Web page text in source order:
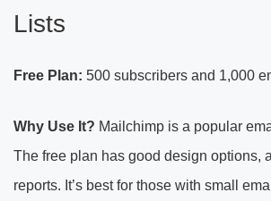
Lists
Free Plan: 500 subscribers and 1,000
Why Use It? Mailchimp is a popular
The free plan has good design options,
reports. It’s best for those with small